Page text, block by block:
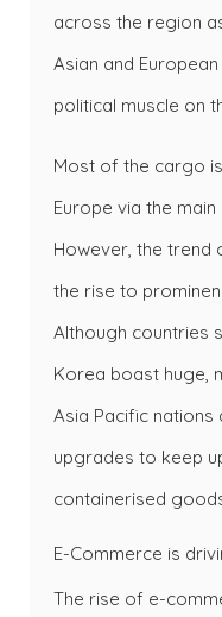
across the region
Asian and
political muscle on
Most of the cargo
Europe via the
However, the trend
the rise to
Although countries
Korea boast huge,
Asia Pacific nations
upgrades to keep
containerised
E-Commerce is
The rise of e-